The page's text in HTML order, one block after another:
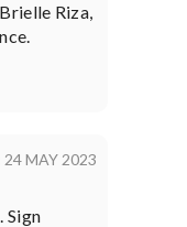
Riza,
24 MAY 2023
Sign